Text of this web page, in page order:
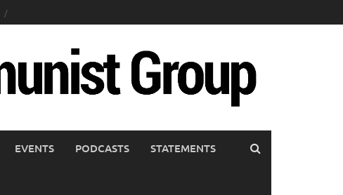
EVENTS PODCASTS STATEMENTS